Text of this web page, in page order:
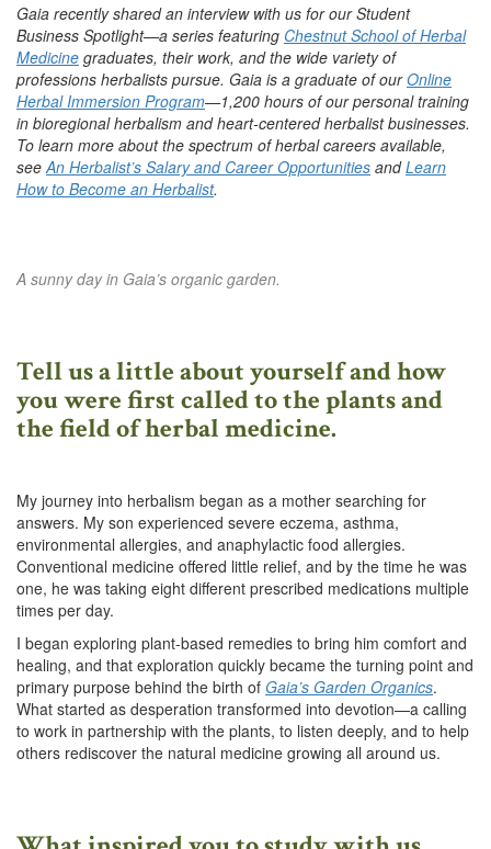
Gaia recently shared an interview with us for our Student
Business Spotlight—a series featuring Chestnut School of Herbal
Medicine graduates, their work, and the wide variety of
professions herbalists pursue. Gaia is a graduate of ourOnline
Herbal Immersion Program—1,200 hours of our personal training
in bioregional herbalism and heart-centered herbalist businesses.
To learn more about the spectrum of herbal careers available,
see An Herbalist’s Salary and Career Opportunities andLearn
How to Become an Herbalist.
A sunny day in Gaia’s organic garden.
Tell us a little about yourself and how
you were first called to the plants and
the field of herbal medicine.
My journey into herbalism began as a mother searching for
answers. My son experienced severe eczema, asthma,
environmental allergies, and anaphylactic food allergies.
Conventional medicine offered little relief, and by the time he was
one, he was taking eight different prescribed medications multiple
times per day.
I began exploring plant-based remedies to bring him comfort and
healing, and that exploration quickly became the turning point and
primary purpose behind the birth of Gaia’s Garden Organics.
What started as desperation transformed into devotion—a calling
to work in partnership with the plants, to listen deeply, and to help
others rediscover the natural medicine growing all around us.